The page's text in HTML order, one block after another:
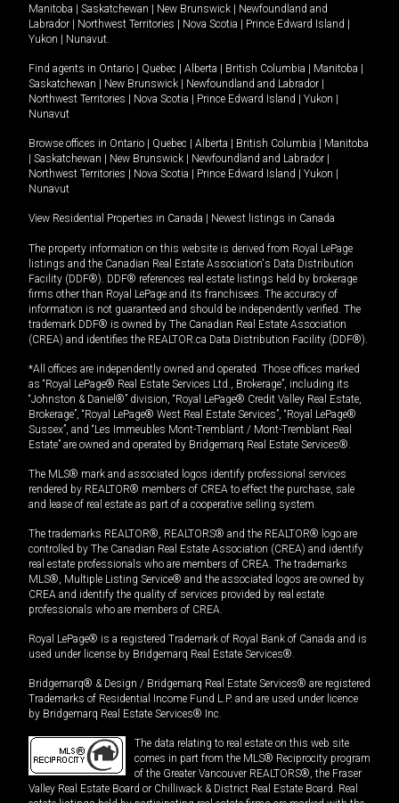
Manitoba
Saskatchewan New Brunswick
Newfoundland and
Labrador
Northwest Territories Nova Scotia Prince Edward Island
Yukon
Nunavut.
Find agents in Ontario Quebec Alberta British Columbia Manitoba
Saskatchewan
New Brunswick Newfoundland and Labrador
Northwest Territories
Nova Scotia Prince Edward Island Yukon
Nunavut
Browse offices in Ontario Quebec Alberta British Columbia
Manitoba
Saskatchewan New Brunswick Newfoundland and Labrador
Northwest Territories
Nova Scotia Prince Edward Island Yukon
Nunavut
View Residential Properties in Canada Newest listings in Canada
The property information on this website is derived from Royal LePage
listings and the Canadian Real Estate Association's Data Distribution
Facility (DDF®). DDF® references real estate listings held by brokerage
firms other than Royal LePage and its franchisees. The accuracy of
information is not guaranteed and should be independently verified. The
trademark DDF® is owned by The Canadian Real Estate Association
(CREA) and identifies the REALTOR.ca Data Distribution Facility (DDF®).
*All offices are independently owned and operated. Those offices marked
as “Royal LePage® Real Estate Services Ltd., Brokerage”, including its
“Johnston & Daniel®” division, “Royal LePage® Credit Valley Real Estate,
Brokerage”, “Royal LePage® West Real Estate Services”, “Royal LePage®
Sussex”, and “Les Immeubles Mont-Tremblant / Mont-Tremblant Real
Estate” are owned and operated by Bridgemarq Real Estate Services®.
The MLS® mark and associated logos identify professional services
rendered by REALTOR® members of CREA to effect the purchase, sale
and lease of real estate as part of a cooperative selling system.
The trademarks REALTOR®, REALTORS® and the REALTOR® logo are
controlled by The Canadian Real Estate Association (CREA) and identify
real estate professionals who are members of CREA. The trademarks
MLS®, Multiple Listing Service® and the associated logos are owned by
CREA and identify the quality of services provided by real estate
professionals who are members of CREA.
Royal LePage® is a registered Trademark of Royal Bank of Canada and is
used under license by Bridgemarq Real Estate Services®.
Bridgemarq® & Design / Bridgemarq Real Estate Services® are registered
Trademarks of Residential Income Fund L.P. and are used under licence
by Bridgemarq Real Estate Services® Inc.
The data relating to real estate on this web site
comes in part from the MLS® Reciprocity program
of the Greater Vancouver REALTORS®, the Fraser
Valley Real Estate Board or Chilliwack & District Real Estate Board. Real